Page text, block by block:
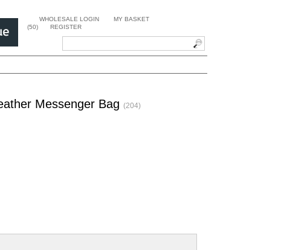
WHOLESALE LOGIN
MY BASKET
(50)
REGISTER
Messenger Bag (204)